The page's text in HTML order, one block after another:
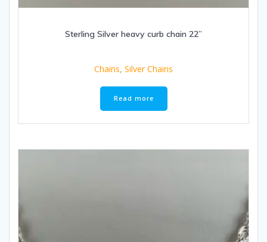
Sterling Silver heavy curb chain 22”
Chains, Silver Chains
Read more